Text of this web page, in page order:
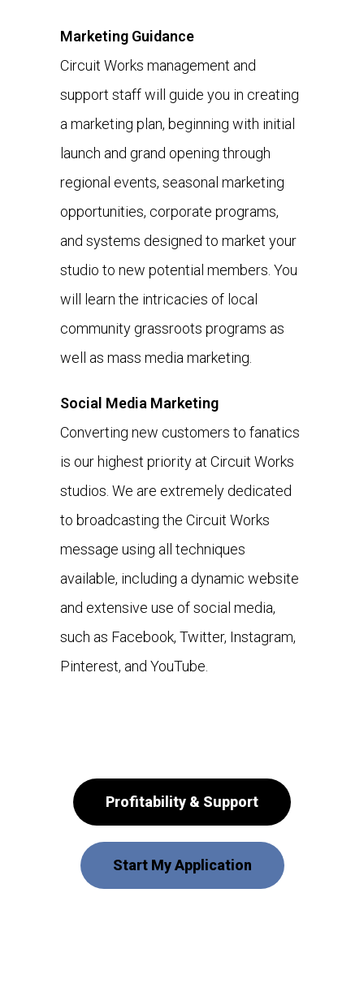
Marketing Guidance
Circuit Works management and
support staff will guide you in creating
a marketing plan, beginning with initial
launch and grand opening through
regional events, seasonal marketing
opportunities, corporate programs,
and systems designed to market your
studio to new potential members. You
will learn the intricacies of local
community grassroots programs as
well as mass media marketing.
Social Media Marketing
Converting new customers to fanatics
is our highest priority at Circuit Works
studios. We are extremely dedicated
to broadcasting the Circuit Works
message using all techniques
available, including a dynamic website
and extensive use of social media,
such as Facebook, Twitter, Instagram,
Pinterest, and YouTube.
Profitability & Support
Start My Application